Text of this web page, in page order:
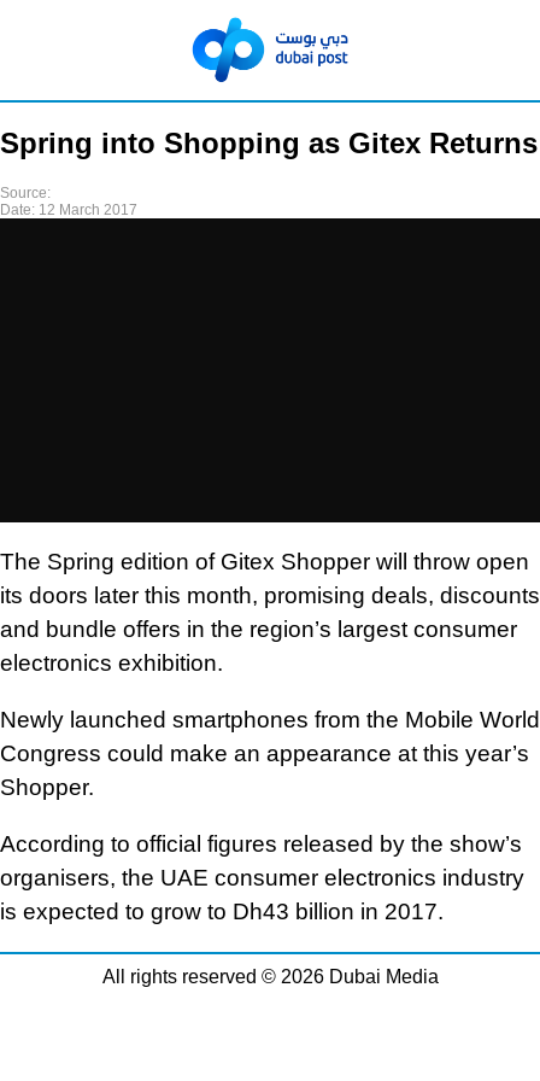
Spring into Shopping as Gitex Returns
Source:
Date: 12 March 2017
The Spring edition of Gitex Shopper will throw open
its doors later this month, promising deals, discounts
and bundle offers in the region’s largest consumer
electronics exhibition.
Newly launched smartphones from the Mobile World
Congress could make an appearance at this year’s
Shopper.
According to official figures released by the show’s
organisers, the UAE consumer electronics industry
is expected to grow to Dh43 billion in 2017.
All rights reserved © 2026 Dubai Media